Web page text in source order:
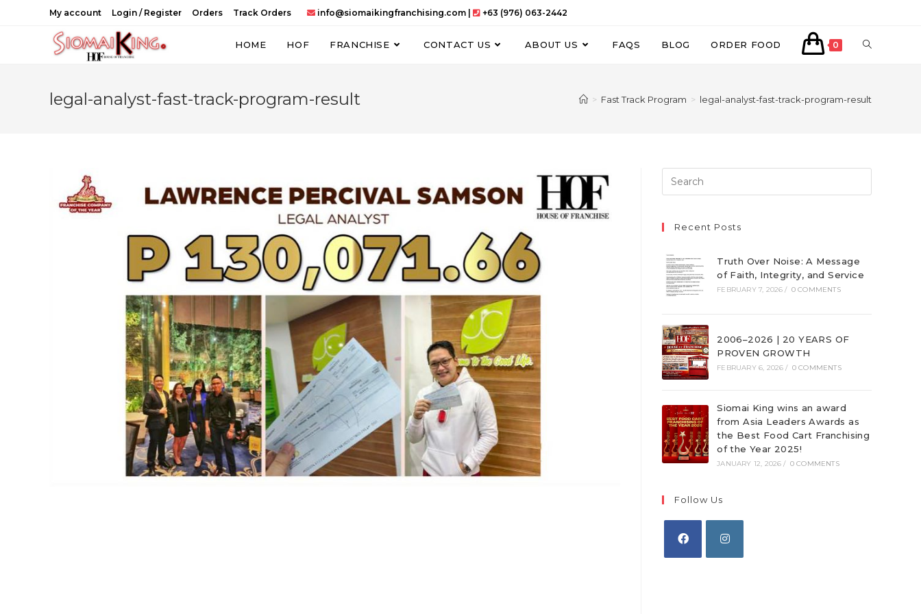
My account Login / Register Orders Track Orders info@siomaikingfranchising.com | +63 (976) 063-2442
HOME HOF FRANCHISE CONTACT US ABOUT US FAQS BLOG ORDER FOOD 0 TOGGLE
legal-analyst-fast-track-program-result > Fast Track Program > legal-analyst-fast-track-program-result
Recent Posts
Truth Over Noise: A Message
of Faith, Integrity, and Service
FEBRUARY 7, 2026 / 0 COMMENTS
2006–2026 | 20 YEARS OF
PROVEN GROWTH
FEBRUARY 6, 2026 / 0 COMMENTS
Siomai King wins an award
from Asia Leaders Awards as
the Best Food Cart Franchising
of the Year 2025!
JANUARY 12, 2026 / 0 COMMENTS
Follow Us